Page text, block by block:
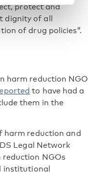
protect and
dignity of all
of drug policies”.
harm reduction NGO
to have had a
them in the
harm reduction and
Legal Network
reduction NGOs
institutional